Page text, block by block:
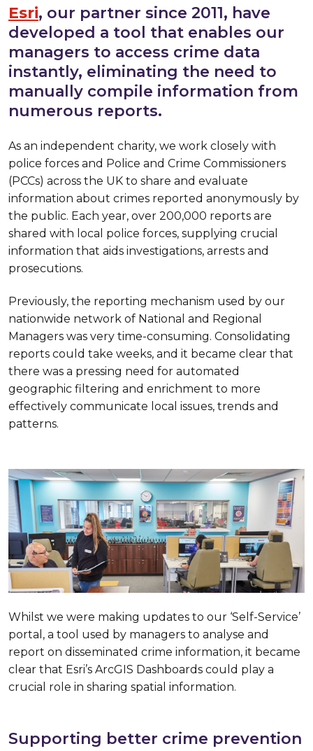
Esri, our partner since 2011, have
developed a tool that enables our
managers to access crime data
instantly, eliminating the need to
manually compile information from
numerous reports.
As an independent charity, we work closely with
police forces and Police and Crime Commissioners
(PCCs) across the UK to share and evaluate
information about crimes reported anonymously by
the public. Each year, over 200,000 reports are
shared with local police forces, supplying crucial
information that aids investigations, arrests and
prosecutions.
Previously, the reporting mechanism used by our
nationwide network of National and Regional
Managers was very time-consuming. Consolidating
reports could take weeks, and it became clear that
there was a pressing need for automated
geographic filtering and enrichment to more
effectively communicate local issues, trends and
patterns.
Whilst we were making updates to our ‘Self-Service’
portal, a tool used by managers to analyse and
report on disseminated crime information, it became
clear that Esri’s ArcGIS Dashboards could play a
crucial role in sharing spatial information.
Supporting better crime prevention